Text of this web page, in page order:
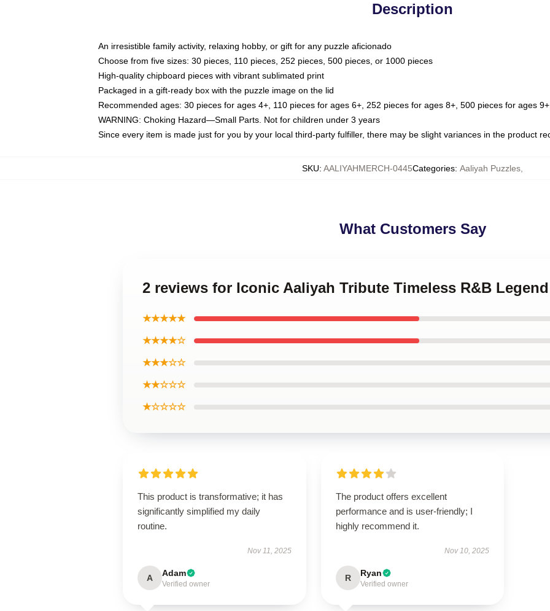
Description
An irresistible family activity, relaxing hobby, or gift for any puzzle aficionado
Choose from five sizes: 30 pieces, 110 pieces, 252 pieces, 500 pieces, or 1000 pieces
High-quality chipboard pieces with vibrant sublimated print
Packaged in a gift-ready box with the puzzle image on the lid
Recommended ages: 30 pieces for ages 4+, 110 pieces for ages 6+, 252 pieces for ages 8+, 500 pieces for ages
WARNING: Choking Hazard—Small Parts. Not for children under 3 years
Since every item is made just for you by your local third-party fulfiller, there may be slight variances in the product
SKU: AALIYAHMERCH-0445Categories: Aaliyah Puzzles
What Customers Say
2 reviews for Iconic Aaliyah Tribute Timeless R&B
★★★★★
★★★★☆
★★★☆☆
★★☆☆☆
★☆☆☆☆
This product is transformative; it has
significantly simplified my daily
routine.
Nov 11, 2025
A Adam
Verified owner
The product offers excellent
performance and is user-friendly; I
highly recommend it.
Nov 10, 2025
R Ryan
Verified owner